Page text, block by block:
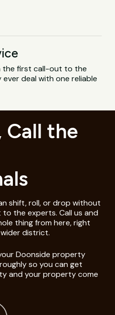
the first call-out to the
deal with one reliable
Call the
shift, roll, or drop without
to the experts. Call us and
thing from here, right
district.
Doonside property
so you can get
and your property come